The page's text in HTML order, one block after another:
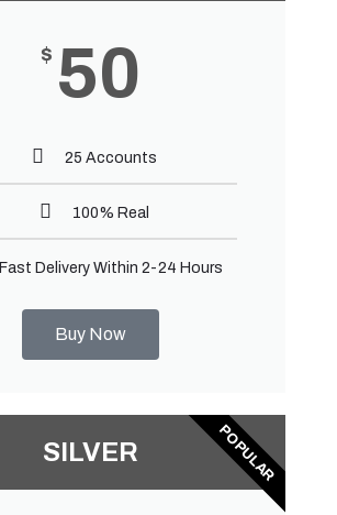
$ 50
25 Accounts
100% Real
Fast Delivery Within 2-24 Hours
Buy Now
SILVER POPULAR